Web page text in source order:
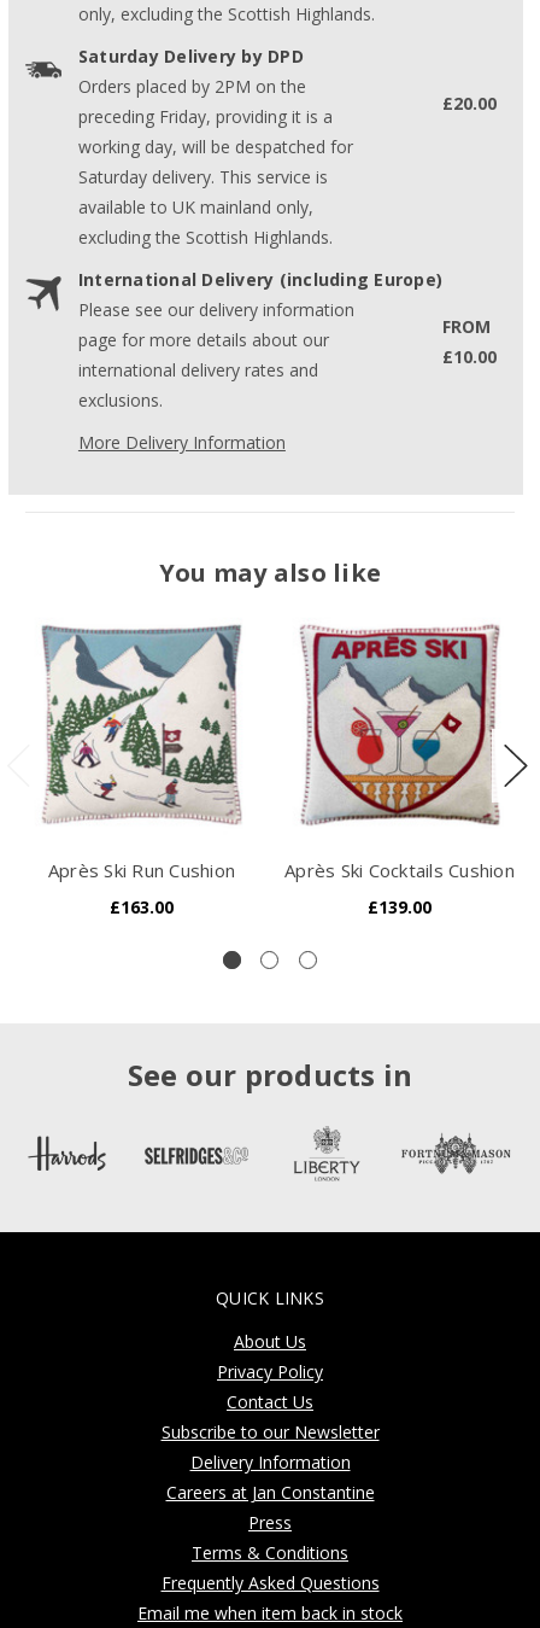
only, excluding the Scottish Highlands.
Saturday Delivery by DPD
Orders placed by 2PM on the
preceding Friday, providing it is a
working day, will be despatched for
Saturday delivery. This service is
available to UK mainland only,
excluding the Scottish Highlands.
£20.00
International Delivery (including Europe)
Please see our delivery information
page for more details about our
international delivery rates and
exclusions.
FROM
£10.00
More Delivery Information
You may also like
Après Ski Run Cushion
£163.00
Après Ski Cocktails Cushion
£139.00
See our products in
QUICK LINKS
About Us
Privacy Policy
Contact Us
Subscribe to our Newsletter
Delivery Information
Careers at Jan Constantine
Press
Terms & Conditions
Frequently Asked Questions
Email me when item back in stock